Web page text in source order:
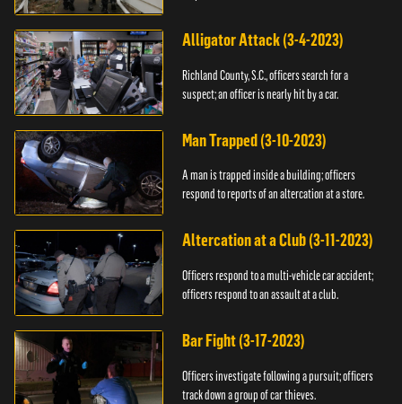
Alligator Attack (3-4-2023)
Richland County, S.C., officers search for a
suspect; an officer is nearly hit by a car.
Man Trapped (3-10-2023)
A man is trapped inside a building; officers
respond to reports of an altercation at a store.
Altercation at a Club (3-11-2023)
Officers respond to a multi-vehicle car accident;
officers respond to an assault at a club.
Bar Fight (3-17-2023)
Officers investigate following a pursuit; officers
track down a group of car thieves.